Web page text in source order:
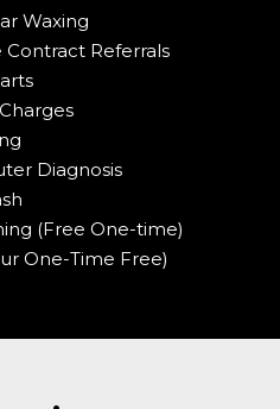
Waxing
Contract Referrals
Diagnosis
(Free One-time)
One-Time Free)